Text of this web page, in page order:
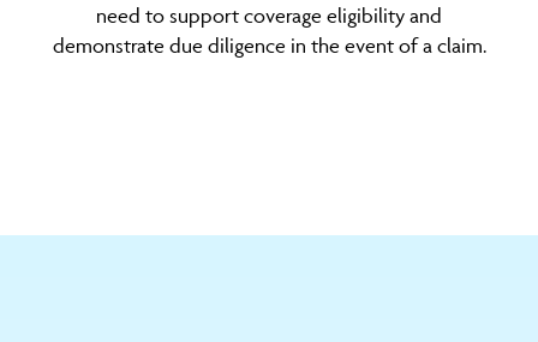
need to support coverage eligibility and
demonstrate due diligence in the event of a claim.